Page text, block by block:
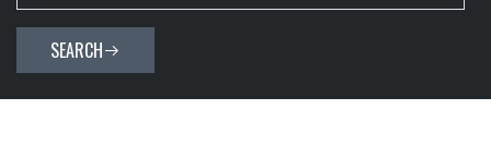
SEARCH